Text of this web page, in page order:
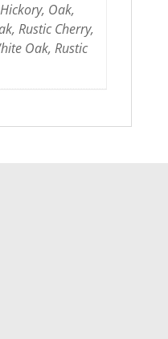
Oak,
Rustic Cherry,
Oak, Rustic